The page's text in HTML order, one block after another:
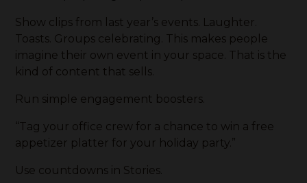
Show clips from last year’s events. Laughter.
Toasts. Groups celebrating. This makes people
imagine their own event in your space. That is the
kind of content that sells.
Run simple engagement boosters.
“Tag your office crew for a chance to win a free
appetizer platter for your holiday party.”
Use countdowns in Stories.